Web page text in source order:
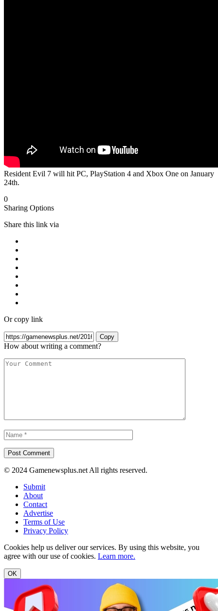
Resident Evil 7 will hit PC, PlayStation 4 and Xbox One on January
24th.
0
Sharing Options
Share this link via
Or copy link
Copy
How about writing a comment?
© 2024 Gamenewsplus.net All rights reserved.
Submit
About
Contact
Advertise
Terms of Use
Privacy Policy
Cookies help us deliver our services. By using this website, you
agree with our use of cookies. Learn more.
OK